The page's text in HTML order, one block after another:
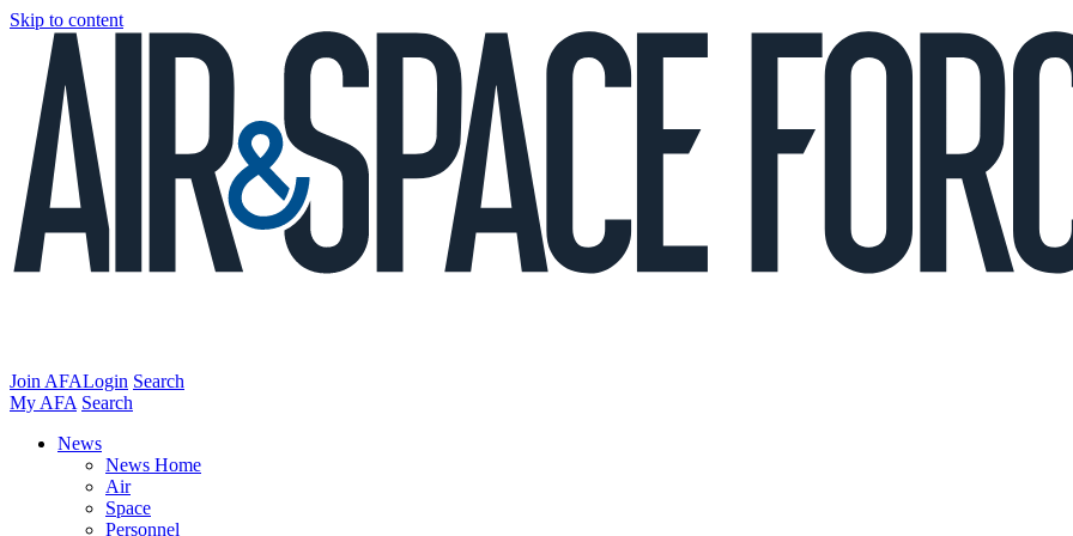
Skip to content
Join AFALogin Search
My AFA Search
News
News Home
Air
Space
Personnel